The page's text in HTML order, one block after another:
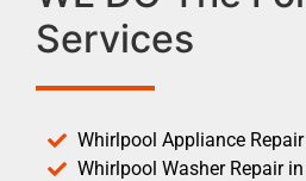
Services
Whirlpool Appliance
Whirlpool Washer Repair